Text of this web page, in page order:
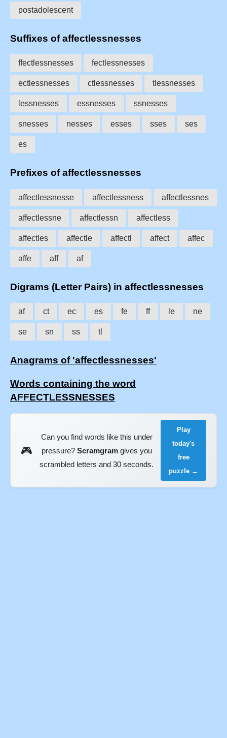
postadolescent
Suffixes of affectlessnesses
ffectlessnesses fectlessnesses
ectlessnesses ctlessnesses tlessnesses
lessnesses essnesses ssnesses
snesses nesses esses sses ses
es
Prefixes of affectlessnesses
affectlessnesse affectlessness affectlessnes
affectlessne affectlessn affectless
affectles affectle affectl affect affec
affe aff af
Digrams (Letter Pairs) in affectlessnesses
af ct ec es fe ff le ne
se sn ss tl
Anagrams of 'affectlessnesses'
Words containing the word
AFFECTLESSNESSES
🎮
Can you find words like this under
pressure? Scramgramgives you
scrambled letters and 30 seconds.
Play
today's
free
puzzle →